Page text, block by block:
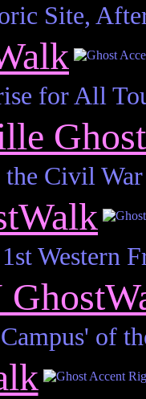
Site,
for All
Civil
Western
of